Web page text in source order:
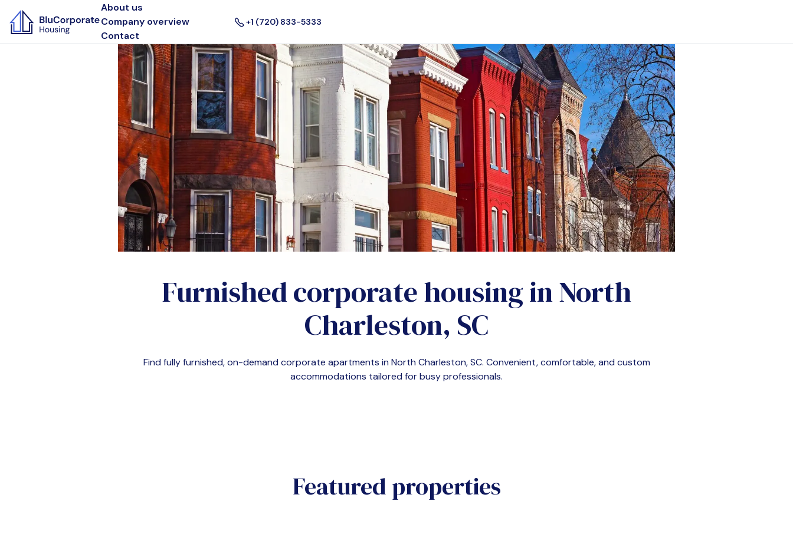
About us
Company overview
Contact
+1 (720) 833-5333
Furnished corporate housing inNorth
Charleston, SC
Find fully furnished, on-demand corporate apartments in North Charleston, SC. Convenient, comfortable, and custom
accommodations tailored for busy professionals.
Featured properties